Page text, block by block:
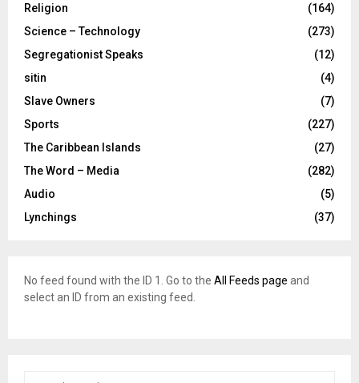
Religion
(164)
Science – Technology
(273)
Segregationist Speaks
(12)
sitin
(4)
Slave Owners
(7)
Sports
(227)
The Caribbean Islands
(27)
The Word – Media
(282)
Audio
(5)
Lynchings
(37)
No feed found with the ID 1. Go to the All Feeds page and
select an ID from an existing feed.